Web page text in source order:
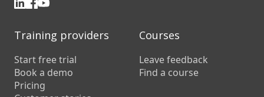
Training providers
Start free trial
Book a demo
Pricing
Courses
Leave feedback
Find a course